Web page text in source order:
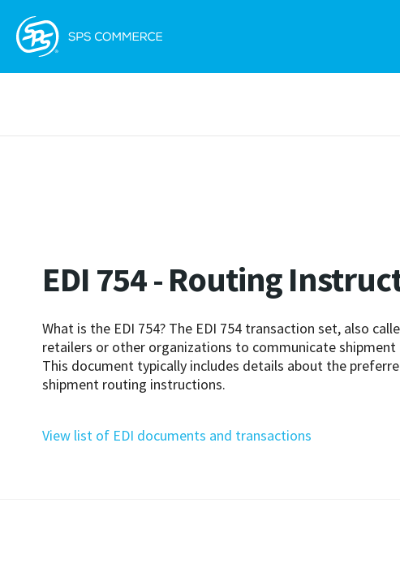
EDI 754 - Routing
What is the EDI 754? The EDI 754 transaction set, also
retailers or other organizations to communicate
This document typically includes details about the
shipment routing instructions.
View list of EDI documents and transactions